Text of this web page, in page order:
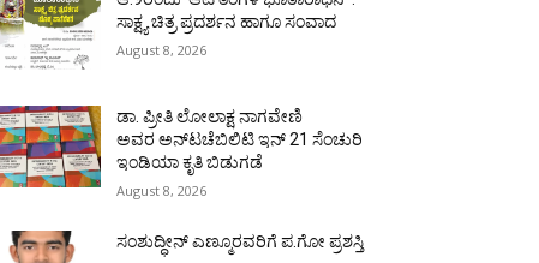
ಸಾಕ್ಷ್ಯ ಚಿತ್ರ ಪ್ರದರ್ಶನ ಹಾಗೂ ಸಂವಾದ
August 8, 2026
ಡಾ. ಪ್ರೀತಿ ಲೋಲಾಕ್ಷ ನಾಗವೇಣಿ
ಅವರ ಅನ್‌ಟಚೆಬಿಲಿಟಿ ಇನ್ 21 ಸೆಂಚುರಿ
ಇಂಡಿಯಾ ಕೃತಿ ಬಿಡುಗಡೆ
August 8, 2026
ಸಂಶುದ್ಧೀನ್ ಎಣ್ಮೂರವರಿಗೆ ಪ.ಗೋ ಪ್ರಶಸ್ತಿ